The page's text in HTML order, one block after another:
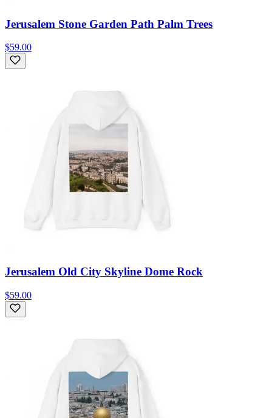
Jerusalem Stone Garden Path Palm Trees
$59.00
Jerusalem Old City Skyline Dome Rock
$59.00